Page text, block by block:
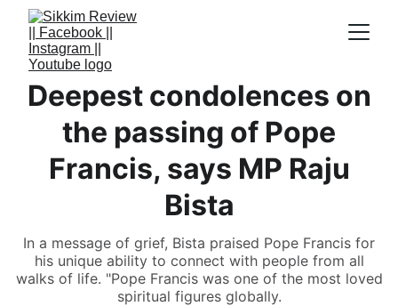
Deepest condolences on
the passing of Pope
Francis, says MP Raju
Bista
In a message of grief, Bista praised Pope Francis for
his unique ability to connect with people from all
walks of life. "Pope Francis was one of the most loved
spiritual figures globally.